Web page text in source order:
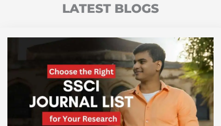
LATEST BLOGS